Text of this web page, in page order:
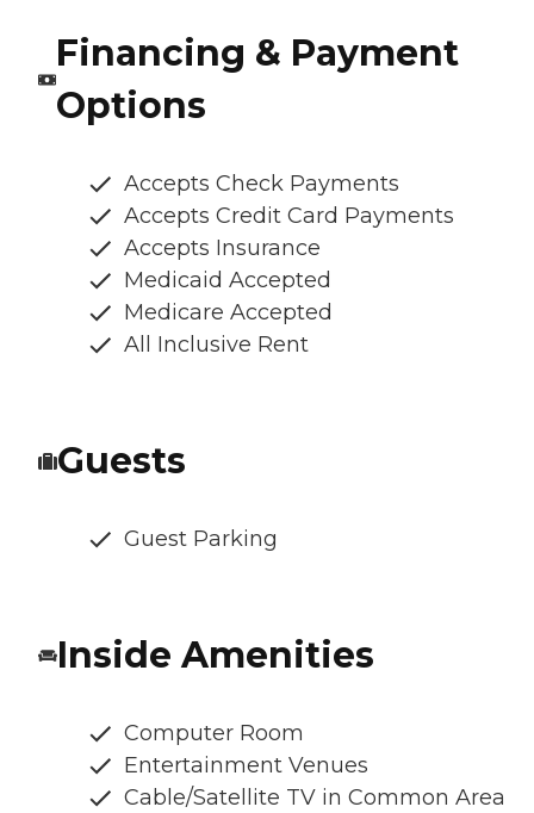
Financing & Payment
Options
Accepts Check Payments
Accepts Credit Card Payments
Accepts Insurance
Medicaid Accepted
Medicare Accepted
All Inclusive Rent
Guests
Guest Parking
Inside Amenities
Computer Room
Entertainment Venues
Cable/Satellite TV in Common Area